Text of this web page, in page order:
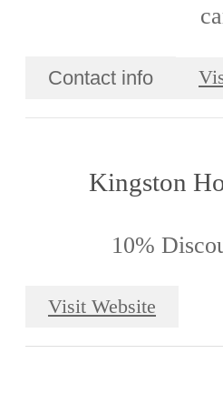
Contact info
Kingston
10%
Visit Website